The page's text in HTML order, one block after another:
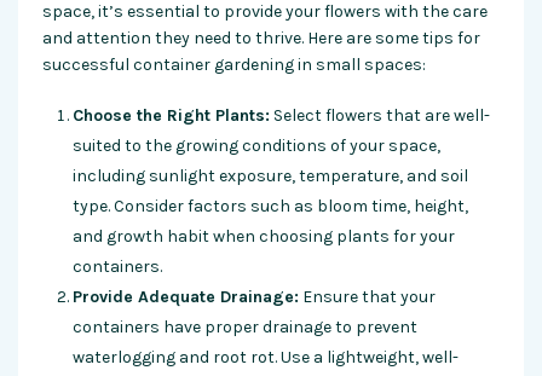
space, it’s essential to provide your flowers with the care
and attention they need to thrive. Here are some tips for
successful container gardening in small spaces:
Choose the Right Plants: Select flowers that are well-
suited to the growing conditions of your space,
including sunlight exposure, temperature, and soil
type. Consider factors such as bloom time, height,
and growth habit when choosing plants for your
containers.
Provide Adequate Drainage: Ensure that your
containers have proper drainage to prevent
waterlogging and root rot. Use a lightweight, well-